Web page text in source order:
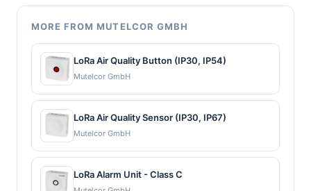
MORE FROM MUTELCOR GMBH
LoRa Air Quality Button (IP30, IP54)
Mutelcor GmbH
LoRa Air Quality Sensor (IP30, IP67)
Mutelcor GmbH
LoRa Alarm Unit - Class C